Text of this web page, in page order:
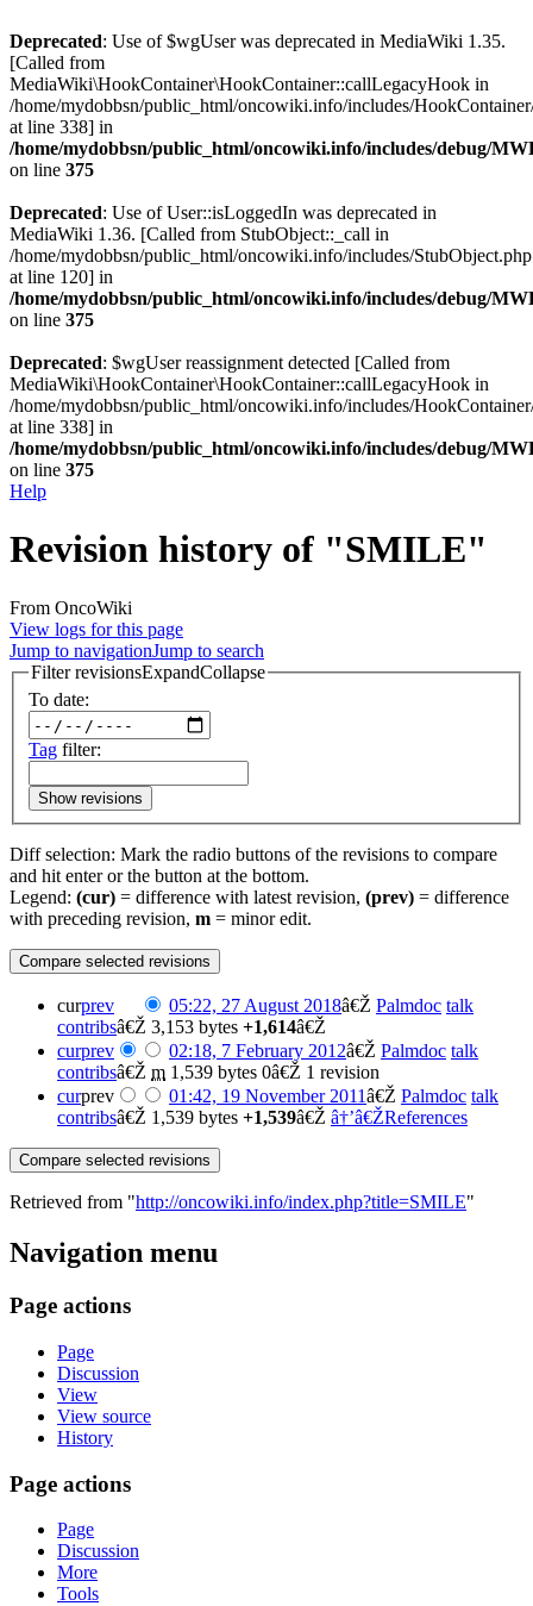
Deprecated: Use of $wgUser was deprecated in MediaWiki 1.35.
[Called from
MediaWiki\HookContainer\HookContainer::callLegacyHook in
/home/mydobbsn/public_html/oncowiki.info/includes/
at line 338] in
/home/mydobbsn/public_html/oncowiki.info/includes/debug/
on line 375
Deprecated: Use of User::isLoggedIn was deprecated in
MediaWiki 1.36. [Called from StubObject::_call in
/home/mydobbsn/public_html/oncowiki.info/includes/StubObject.php
at line 120] in
/home/mydobbsn/public_html/oncowiki.info/includes/debug/
on line 375
Deprecated: $wgUser reassignment detected [Called from
MediaWiki\HookContainer\HookContainer::callLegacyHook in
/home/mydobbsn/public_html/oncowiki.info/includes/
at line 338] in
/home/mydobbsn/public_html/oncowiki.info/includes/debug/
on line 375
Help
Revision history of "SMILE"
From OncoWiki
View logs for this page
Jump to navigationJump to search
Filter revisionsExpandCollapse
To date:
Tag filter:
Show revisions
Diff selection: Mark the radio buttons of the revisions to compare
and hit enter or the button at the bottom.
Legend: (cur) = difference with latest revision, (prev) = difference
with preceding revision, m = minor edit.
curprev 05:22, 27 August 2018â€Ž Palmdoc talk
contribsâ€Ž 3,153 bytes +1,614â€Ž
curprev 02:18, 7 February 2012â€Ž Palmdoc talk
contribsâ€Ž m 1,539 bytes 0â€Ž 1 revision
curprev 01:42, 19 November 2011â€Ž Palmdoc talk
contribsâ€Ž 1,539 bytes +1,539â€Ž â†’â€ŽReferences
Retrieved from "http://oncowiki.info/index.php?title=SMILE"
Navigation menu
Page actions
Page
Discussion
View
View source
History
Page actions
Page
Discussion
More
Tools